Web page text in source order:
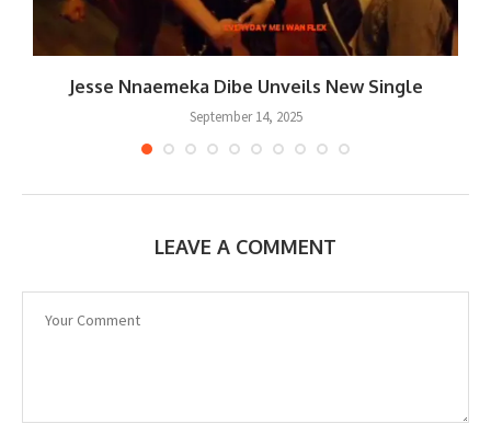
Jesse Nnaemeka Dibe Unveils New Single
September 14, 2025
LEAVE A COMMENT